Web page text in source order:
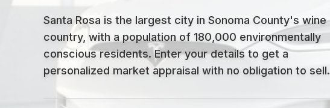
Santa Rosa is the largest city in Sonoma County's wine
country, with a population of 180,000 environmentally
conscious residents.Enter your details to get a
personalized market appraisal with no obligation to sell.